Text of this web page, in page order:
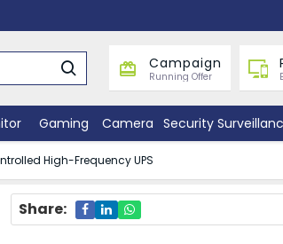
Campaign
Running Offer
Gaming Camera Security
High-Frequency UPS
Share: